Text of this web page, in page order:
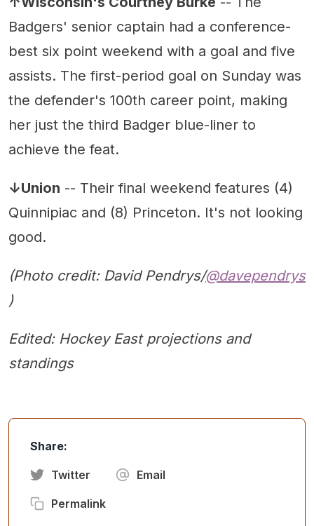
Badgers' senior captain had a conference-
best six point weekend with a goal and five
assists. The first-period goal on Sunday was
the defender's 100th career point, making
her just the third Badger blue-liner to
achieve the feat.
↓Union -- Their final weekend features (4)
Quinnipiac and (8) Princeton. It's not looking
good.
(Photo credit: David Pendrys/@davependrys
)
Edited: Hockey East projections and
standings
Share:
Twitter Email
Permalink